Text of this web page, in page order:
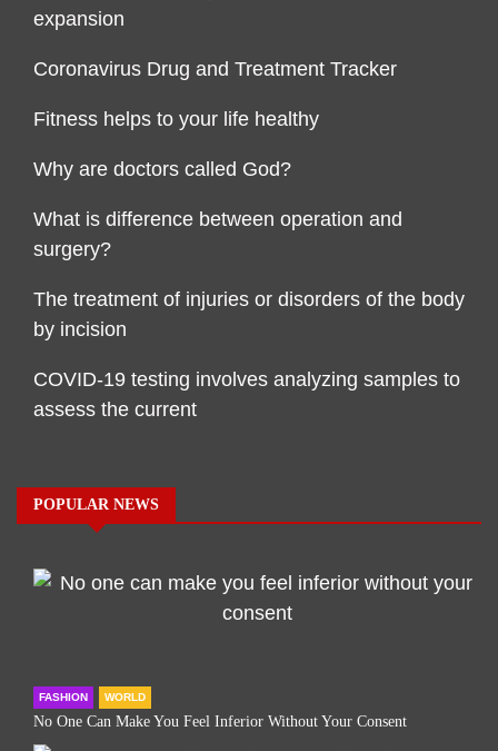
expansion
Coronavirus Drug and Treatment Tracker
Fitness helps to your life healthy
Why are doctors called God?
What is difference between operation and
surgery?
The treatment of injuries or disorders of the body
by incision
COVID-19 testing involves analyzing samples to
assess the current
POPULAR NEWS
FASHION WORLD
No One Can Make You Feel Inferior Without Your Consent